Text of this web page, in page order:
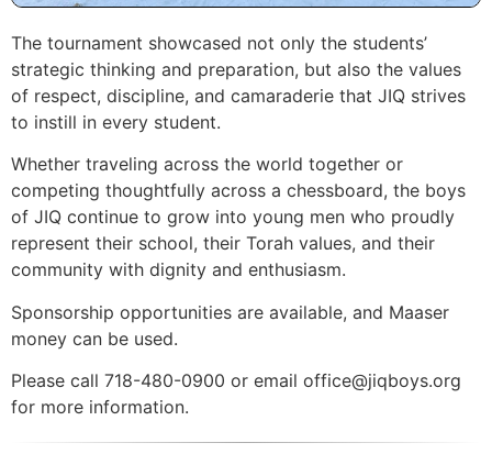
The tournament showcased not only the students’
strategic thinking and preparation, but also the values
of respect, discipline, and camaraderie that JIQ strives
to instill in every student.
Whether traveling across the world together or
competing thoughtfully across a chessboard, the boys
of JIQ continue to grow into young men who proudly
represent their school, their Torah values, and their
community with dignity and enthusiasm.
Sponsorship opportunities are available, and Maaser
money can be used.
Please call 718-480-0900 or email office@jiqboys.org
for more information.